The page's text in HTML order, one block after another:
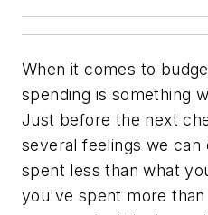
When it comes to
spending is something
Just before the next
several feelings we
spent less than what
you've spent more